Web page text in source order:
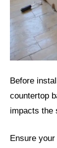
Before
countertop
impacts the
Ensure